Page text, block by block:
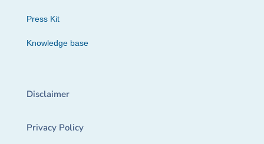
Press Kit
Knowledge base
Disclaimer
Privacy Policy